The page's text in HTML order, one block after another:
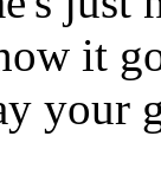
it
your